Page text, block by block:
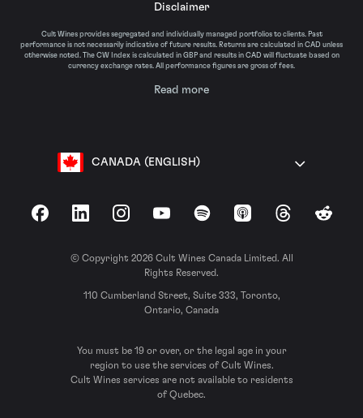
Disclaimer
Cult Wines provides segregated and individually managed portfolios to clients. Past
performance is not necessarily indicative of future results. Returns are calculated in CAD unless
otherwise noted. The CW Index is calculated in GBP and results in CAD will fluctuate based on
currency exchange rates. All performance figures are gross of fees.
Read more
CANADA (ENGLISH)
FacebookLinkedInInstagramYouTubeSpotify Apple Podcasts
ThreadsReddit
© Copyright 2026 Cult Wines Canada Limited. All
Rights Reserved.
110 Cumberland Street, Suite 333, Toronto,
Ontario, Canada
You must be 19 or over, or the legal age in your
region to use the services of Cult Wines.
Cult Wines services are not available to residents
of Quebec.